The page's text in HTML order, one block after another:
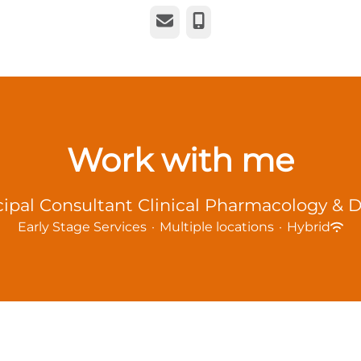
Email Phone
Work with me
Consultant Clinical Pharmacology &
Early Stage Services · Multiple locations · Hybrid